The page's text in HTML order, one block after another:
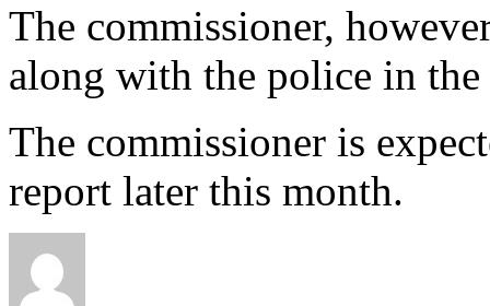
The commissioner,
along with the police in
The commissioner is
report later this month.